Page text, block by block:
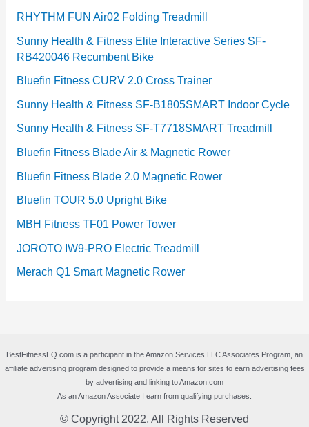
RHYTHM FUN Air02 Folding Treadmill
Sunny Health & Fitness Elite Interactive Series SF-
RB420046 Recumbent Bike
Bluefin Fitness CURV 2.0 Cross Trainer
Sunny Health & Fitness SF-B1805SMART Indoor Cycle
Sunny Health & Fitness SF-T7718SMART Treadmill
Bluefin Fitness Blade Air & Magnetic Rower
Bluefin Fitness Blade 2.0 Magnetic Rower
Bluefin TOUR 5.0 Upright Bike
MBH Fitness TF01 Power Tower
JOROTO IW9-PRO Electric Treadmill
Merach Q1 Smart Magnetic Rower
BestFitnessEQ.com is a participant in the Amazon Services LLC Associates Program, an
affiliate advertising program designed to provide a means for sites to earn advertising fees
by advertising and linking to Amazon.com
As an Amazon Associate I earn from qualifying purchases.
© Copyright 2022, All Rights Reserved